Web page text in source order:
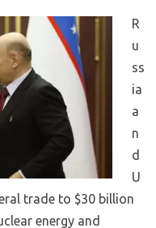
R
u
ss
ia
a
n
d
U
trade to $30 billion
energy and